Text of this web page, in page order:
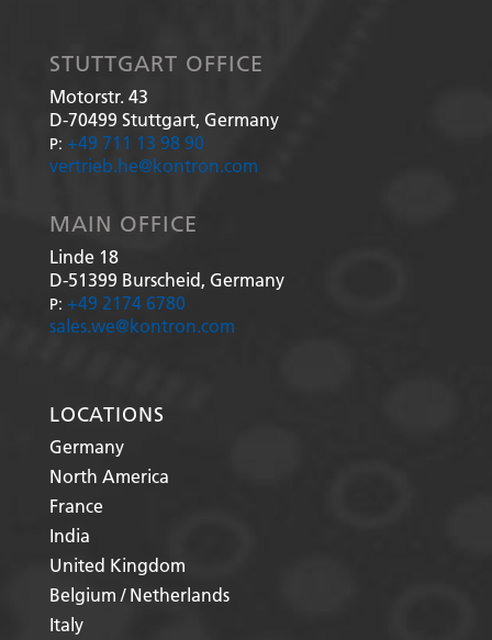
STUTTGART OFFICE
Motorstr. 43
D-70499 Stuttgart, Germany
P: +49 711 13 98 90
vertrieb.he@kontron.com
MAIN OFFICE
Linde 18
D-51399 Burscheid, Germany
P: +49 2174 6780
sales.we@kontron.com
LOCATIONS
Germany
North America
France
India
United Kingdom
Belgium / Netherlands
Italy